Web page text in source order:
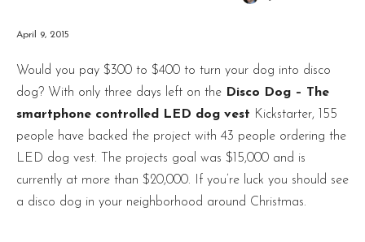
April 9, 2015
Would you pay $300 to $400 to turn your dog into disco
dog? With only three days left on the Disco Dog – The
smartphone controlled LED dog vest Kickstarter, 155
people have backed the project with 43 people ordering the
LED dog vest. The projects goal was $15,000 and is
currently at more than $20,000. If you’re luck you should see
a disco dog in your neighborhood around Christmas.